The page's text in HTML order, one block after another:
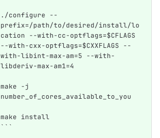
./configure --
prefix=/path/to/desired/install/lo
cation --with-cc-optflags=$CFLAGS
--with-cxx-optflags=$CXXFLAGS --
with-libint-max-am=5 --with-
libderiv-max-am1=4
make -j
number_of_cores_available_to_you
make install
```